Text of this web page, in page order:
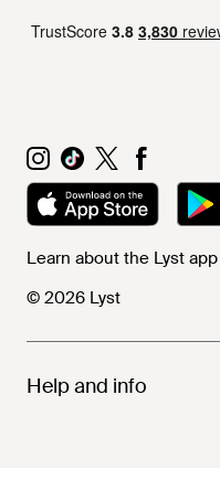
Learn about the Lyst
© 2026 Lyst
Help and info